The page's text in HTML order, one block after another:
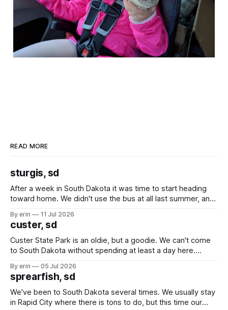
READ MORE
sturgis, sd
After a week in South Dakota it was time to start heading
toward home. We didn't use the bus at all last summer, and
we've all been talking about some more (maybe
By erin 11 Jul 2026
custer, sd
Custer State Park is an oldie, but a goodie. We can't come
to South Dakota without spending at least a day here.
which made for a very long day. It has been a long time
since Emma
By erin 05 Jul 2026
sprearfish, sd
We've been to South Dakota several times. We usually stay
in Rapid City where there is tons to do, but this time our